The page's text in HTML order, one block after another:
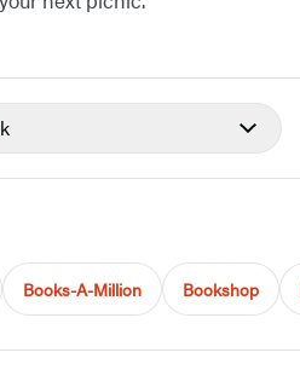
Books-A-Million Bookshop